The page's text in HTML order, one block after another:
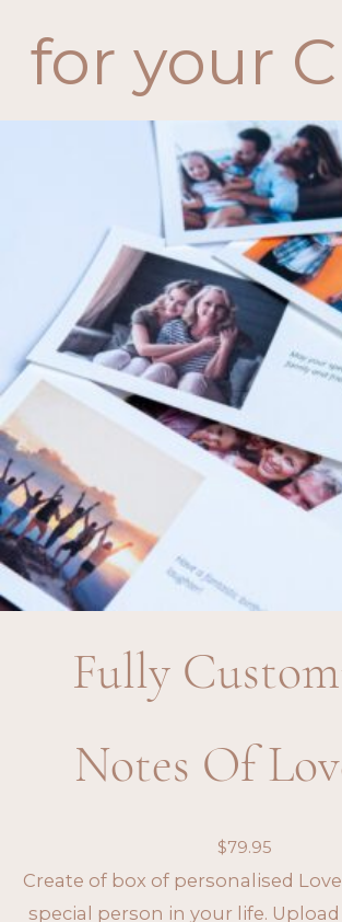
for your
Fully
Notes Of
$79.95
Create of box of personalised
special person in your life.